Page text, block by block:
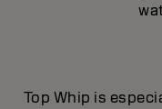
Top Whip is